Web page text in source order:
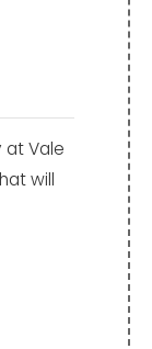
at Vale
will